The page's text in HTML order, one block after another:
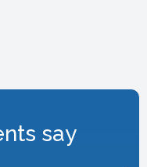
say